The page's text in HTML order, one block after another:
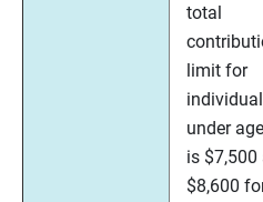
total
limit for
under
is $7,500
$8,600